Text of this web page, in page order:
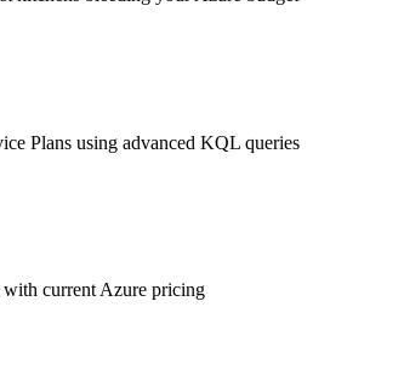
Plans using advanced KQL queries
with current Azure pricing